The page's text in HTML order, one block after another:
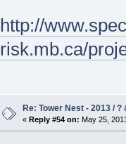
http://
risk.mb.ca/
Re: Tower Nest - 2013 / ?
« Reply #54 on: May 25,